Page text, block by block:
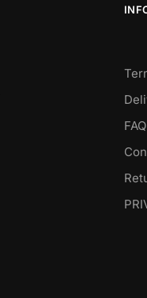
FAQ